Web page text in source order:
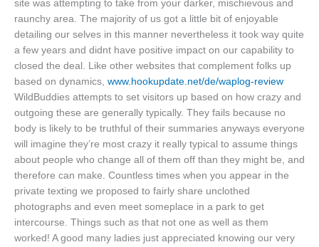
site was attempting to take from your darker, mischievous and
raunchy area. The majority of us got a little bit of enjoyable
detailing our selves in this manner nevertheless it took way quite
a few years and didnt have positive impact on our capability to
closed the deal. Like other websites that complement folks up
based on dynamics, www.hookupdate.net/de/waplog-review
WildBuddies attempts to set visitors up based on how crazy and
outgoing these are generally typically. They fails because no
body is likely to be truthful of their summaries anyways everyone
will imagine they’re most crazy it really typical to assume things
about people who change all of them off than they might be, and
therefore can make. Countless times when you appear in the
private texting we proposed to fairly share unclothed
photographs and even meet someplace in a park to get
intercourse. Things such as that not one as well as them
worked! A good many ladies just appreciated knowing our very